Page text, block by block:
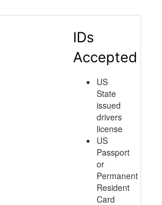
IDs
Accepted
US
State
issued
drivers
license
US
Passport
or
Permanent
Resident
Card